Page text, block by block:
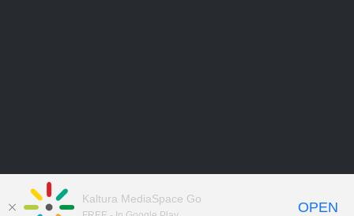
Kaltura MediaSpace Go
OPEN